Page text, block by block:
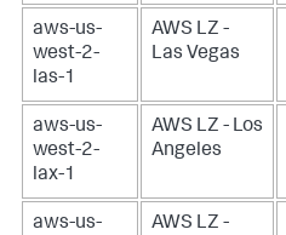
aws-us-
west-2-
las-1
AWS LZ -
Las Vegas
aws-us-
west-2-
lax-1
AWS LZ - Los
Angeles
aws-us-
AWS LZ -